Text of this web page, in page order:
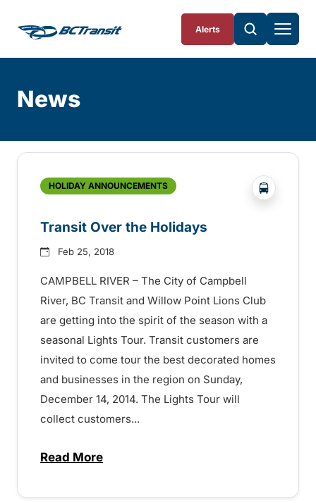
Alerts
News
HOLIDAY ANNOUNCEMENTS ?php
Transit Over the Holidays
Feb 25, 2018
CAMPBELL RIVER – The City of Campbell
River, BC Transit and Willow Point Lions Club
are getting into the spirit of the season with a
seasonal Lights Tour. Transit customers are
invited to come tour the best decorated homes
and businesses in the region on Sunday,
December 14, 2014. The Lights Tour will
collect customers...
Read Moreabout Transit Over the Holidays –